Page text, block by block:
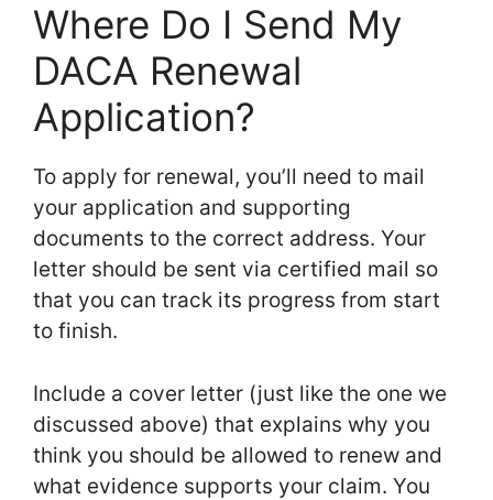
Where Do I Send My
DACA Renewal
Application?
To apply for renewal, you’ll need to mail
your application and supporting
documents to the correct address. Your
letter should be sent via certified mail so
that you can track its progress from start
to finish.
Include a cover letter (just like the one we
discussed above) that explains why you
think you should be allowed to renew and
what evidence supports your claim. You